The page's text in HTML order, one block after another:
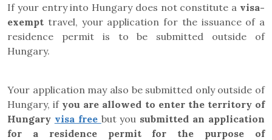
If your entry into Hungary does not constitute a visa-
exempt travel, your application for the issuance of a
residence permit is to be submitted outside of
Hungary.
Your application may also be submitted only outside of
Hungary, if you are allowed to enter the territory of
Hungary visa free butyou submitted an application
for a residence permit for the purpose of